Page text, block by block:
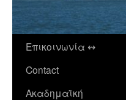
Μετάβαση
σε
περιεχόμενο
Επικοινωνία ↭
Contact
Ακαδημαϊκή